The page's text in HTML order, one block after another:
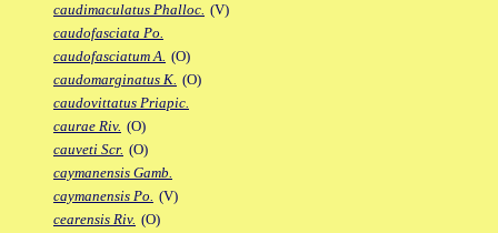
caudimaculatus Phalloc. (V)
caudofasciata Po.
caudofasciatum A. (O)
caudomarginatus K. (O)
caudovittatus Priapic.
caurae Riv. (O)
cauveti Scr. (O)
caymanensis Gamb.
caymanensis Po. (V)
cearensis Riv. (O)